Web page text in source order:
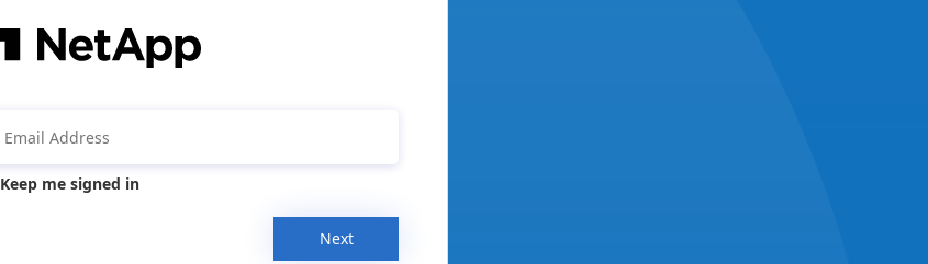
Keep me signed in
Next